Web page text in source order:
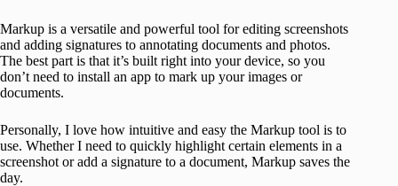
Markup is a versatile and powerful tool for editing screenshots
and adding signatures to annotating documents and photos.
The best part is that it’s built right into your device, so you
don’t need to install an app to mark up your images or
documents.
Personally, I love how intuitive and easy the Markup tool is to
use. Whether I need to quickly highlight certain elements in a
screenshot or add a signature to a document, Markup saves the
day.